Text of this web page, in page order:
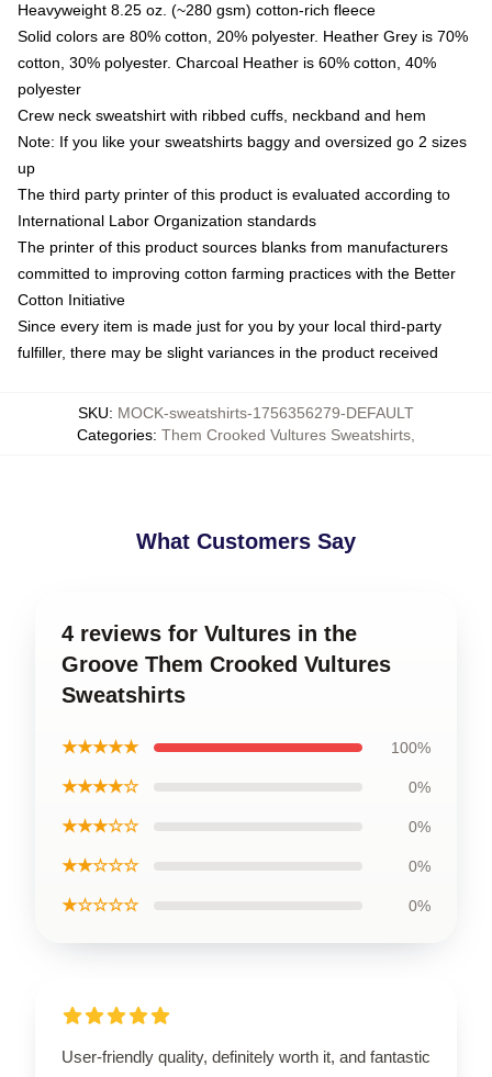
Heavyweight 8.25 oz. (~280 gsm) cotton-rich fleece
Solid colors are 80% cotton, 20% polyester. Heather Grey is 70%
cotton, 30% polyester. Charcoal Heather is 60% cotton, 40%
polyester
Crew neck sweatshirt with ribbed cuffs, neckband and hem
Note: If you like your sweatshirts baggy and oversized go 2 sizes
up
The third party printer of this product is evaluated according to
International Labor Organization standards
The printer of this product sources blanks from manufacturers
committed to improving cotton farming practices with the Better
Cotton Initiative
Since every item is made just for you by your local third-party
fulfiller, there may be slight variances in the product received
SKU: MOCK-sweatshirts-1756356279-DEFAULT
Categories: Them Crooked Vultures Sweatshirts,
What Customers Say
4 reviews for Vultures in the
Groove Them Crooked Vultures
Sweatshirts
★★★★★ 100%
★★★★☆ 0%
★★★☆☆ 0%
★★☆☆☆ 0%
★☆☆☆☆ 0%
User-friendly quality, definitely worth it, and fantastic